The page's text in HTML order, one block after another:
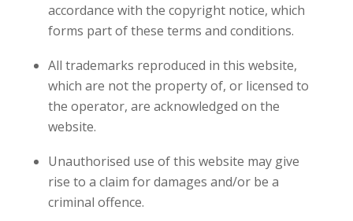
accordance with the copyright notice, which
forms part of these terms and conditions.
All trademarks reproduced in this website,
which are not the property of, or licensed to
the operator, are acknowledged on the
website.
Unauthorised use of this website may give
rise to a claim for damages and/or be a
criminal offence.